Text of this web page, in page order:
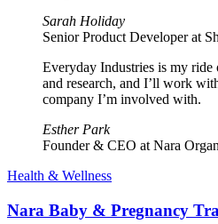
Sarah Holiday
Senior Product Developer at
Everyday Industries is my
and research, and I’ll work
company I’m involved with.
Esther Park
Founder & CEO at Nara
Health & Wellness
Nara Baby & Pregnancy